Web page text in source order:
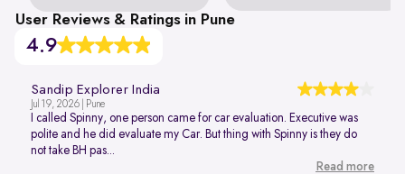
User Reviews & Ratings in Pune
4.9
Sandip Explorer India
Jul 19, 2026 | Pune
I called Spinny, one person came for car evaluation. Executive was
polite and he did evaluate my Car. But thing with Spinny is they do
not take BH pas...
Read more